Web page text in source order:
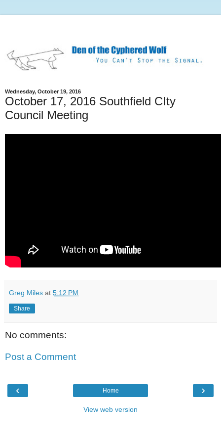
Wednesday, October 19, 2016
October 17, 2016 Southfield CIty
Council Meeting
Greg Miles at 5:12 PM
Share
No comments:
Post a Comment
‹ ›
Home
View web version